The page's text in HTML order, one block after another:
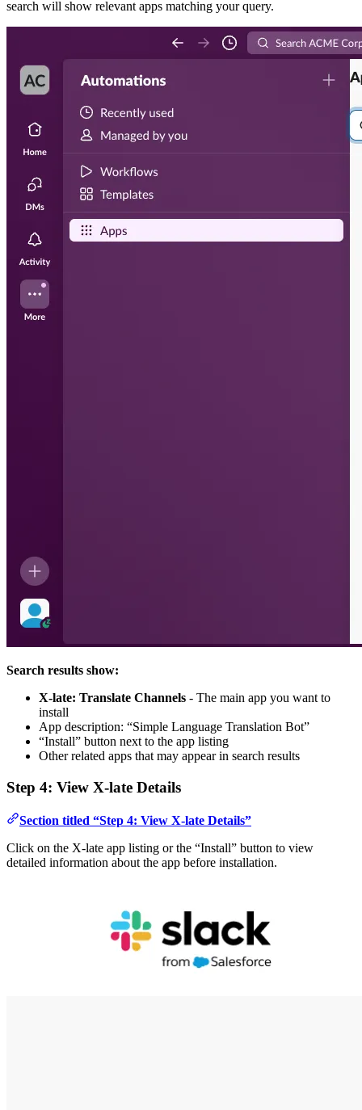
search will show relevant apps matching your query.
Search results show:
X-late: Translate Channels - The main app you want to
install
App description: “Simple Language Translation Bot”
“Install” button next to the app listing
Other related apps that may appear in search results
Step 4: View X-late Details
Section titled “Step 4: View X-late Details”
Click on the X-late app listing or the “Install” button to view
detailed information about the app before installation.